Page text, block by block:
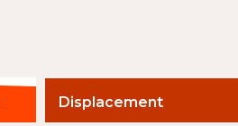
Displacement